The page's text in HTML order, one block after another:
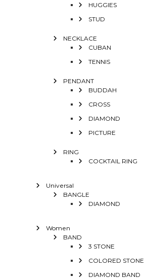
HUGGIES
STUD
NECKLACE
CUBAN
TENNIS
PENDANT
BUDDAH
CROSS
DIAMOND
PICTURE
RING
COCKTAIL RING
Universal
BANGLE
DIAMOND
Women
BAND
3 STONE
COLORED STONE
DIAMOND BAND